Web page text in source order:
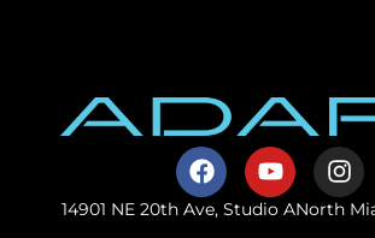
14901 NE 20th Ave, Studio ANorth